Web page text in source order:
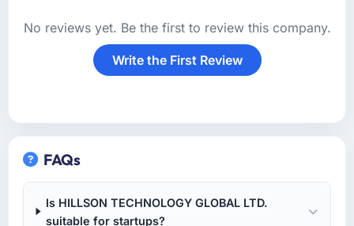
No reviews yet. Be the first to review this company.
Write the First Review
FAQs
Is HILLSON TECHNOLOGY GLOBAL LTD.
suitable for startups?